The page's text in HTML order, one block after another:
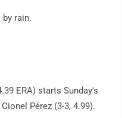
rain.
ERA) starts Sunday's
Pérez (3-3, 4.99).